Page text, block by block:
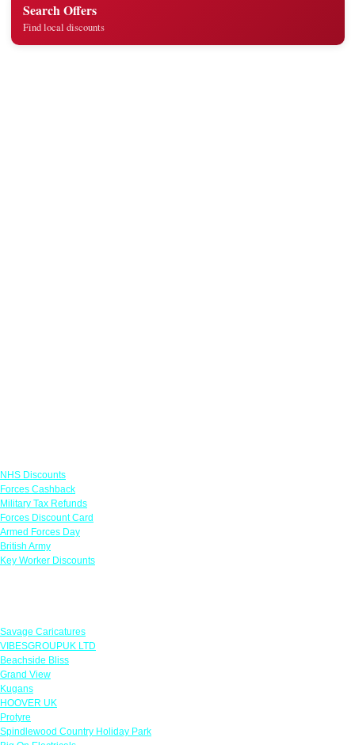
Search Offers
Find local discounts
NHS Discounts
Forces Cashback
Military Tax Refunds
Forces Discount Card
Armed Forces Day
British Army
Key Worker Discounts
Savage Caricatures
VIBESGROUPUK LTD
Beachside Bliss
Grand View
Kugans
HOOVER UK
Protyre
Spindlewood Country Holiday Park